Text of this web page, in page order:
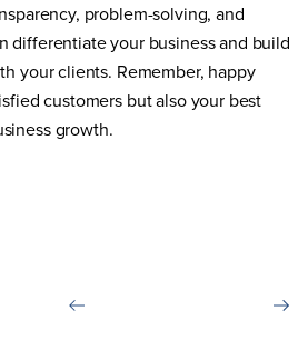
problem-solving, and
differentiate your business and build
your clients. Remember, happy
customers but also your best
growth.